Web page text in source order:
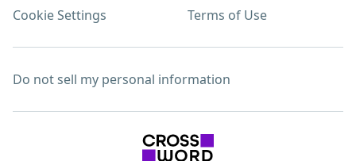
Cookie Settings Terms of Use
Do not sell my personal information